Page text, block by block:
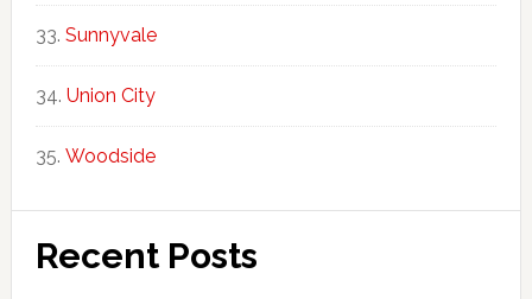
Sunnyvale
Union City
Woodside
Recent Posts